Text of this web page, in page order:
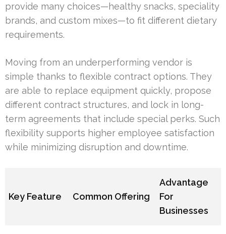
provide many choices—healthy snacks, speciality
brands, and custom mixes—to fit different dietary
requirements.
Moving from an underperforming vendor is
simple thanks to flexible contract options. They
are able to replace equipment quickly, propose
different contract structures, and lock in long-
term agreements that include special perks. Such
flexibility supports higher employee satisfaction
while minimizing disruption and downtime.
Key Feature Common Offering
Advantage
For
Businesses